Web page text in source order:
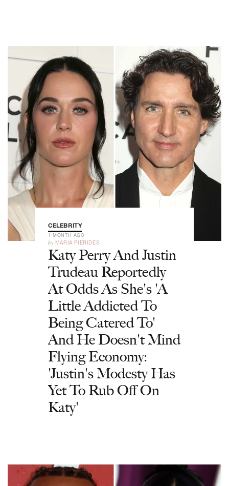
CELEBRITY
1 MONTH AGO
by MARIA PIERIDES
Katy Perry And Justin
Trudeau Reportedly
At Odds As She's 'A
Little Addicted To
Being Catered To'
And He Doesn't Mind
Flying Economy:
'Justin's Modesty Has
Yet To Rub Off On
Katy'